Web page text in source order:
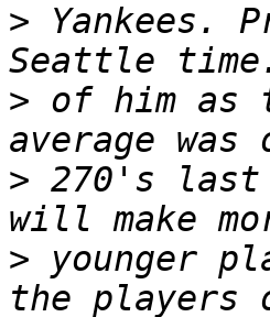
> Yankees.
> of him as
> 270's last
> younger